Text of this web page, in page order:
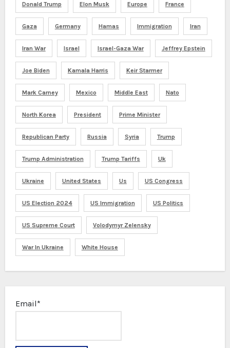
Donald Trump Elon Musk Europe France
Gaza Germany Hamas Immigration Iran
Iran War Israel Israel-Gaza War Jeffrey Epstein
Joe Biden Kamala Harris Keir Starmer
Mark Carney Mexico Middle East Nato
North Korea President Prime Minister
Republican Party Russia Syria Trump
Trump Administration Trump Tariffs Uk
Ukraine United States Us US Congress
US Election 2024 US Immigration US Politics
US Supreme Court Volodymyr Zelensky
War In Ukraine White House
Email*